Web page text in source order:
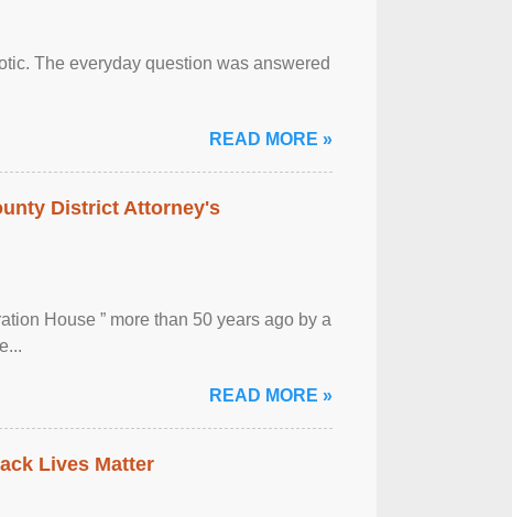
The everyday question was answered
READ MORE »
District Attorney's
House ” more than 50 years ago by a
READ MORE »
Lives Matter